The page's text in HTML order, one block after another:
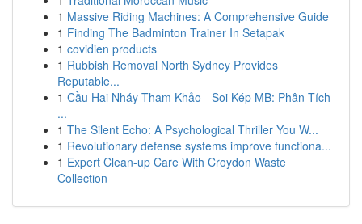
1 Massive Riding Machines: A Comprehensive Guide
1 Finding The Badminton Trainer In Setapak
1 covidien products
1 Rubbish Removal North Sydney Provides
Reputable...
1 Cầu Hai Nháy Tham Khảo - Soi Kép MB: Phân Tích
...
1 The Silent Echo: A Psychological Thriller You W...
1 Revolutionary defense systems improve functiona...
1 Expert Clean-up Care With Croydon Waste
Collection